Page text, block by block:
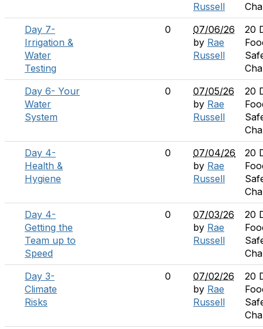
Russell
Day 7-
Irrigation &
Water
Testing
0
07/06/26
by Rae
Russell
20
Day 6- Your
Water
System
0
07/05/26
by Rae
Russell
20
Day 4-
Health &
Hygiene
0
07/04/26
by Rae
Russell
20
Day 4-
Getting the
Team up to
Speed
0
07/03/26
by Rae
Russell
20
Day 3-
Climate
Risks
0
07/02/26
by Rae
Russell
20